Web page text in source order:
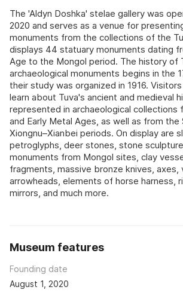
The 'Aldyn Doshka' stelae gallery was
2020 and serves as a venue for
monuments from the collections of the
displays 44 statuary monuments dating
Age to the Mongol period. The history of
archaeological monuments begins in the
their study was organized in 1916.
learn about Tuva's ancient and medieval
represented in archaeological collections
and Early Metal Ages, as well as from the
Xiongnu–Xianbei periods. On display are
petroglyphs, deer stones, stone
monuments from Mongol sites, clay
fragments, massive bronze knives, axes,
arrowheads, elements of horse harness,
mirrors, and much more.
Museum features
Founding date
August 1, 2020